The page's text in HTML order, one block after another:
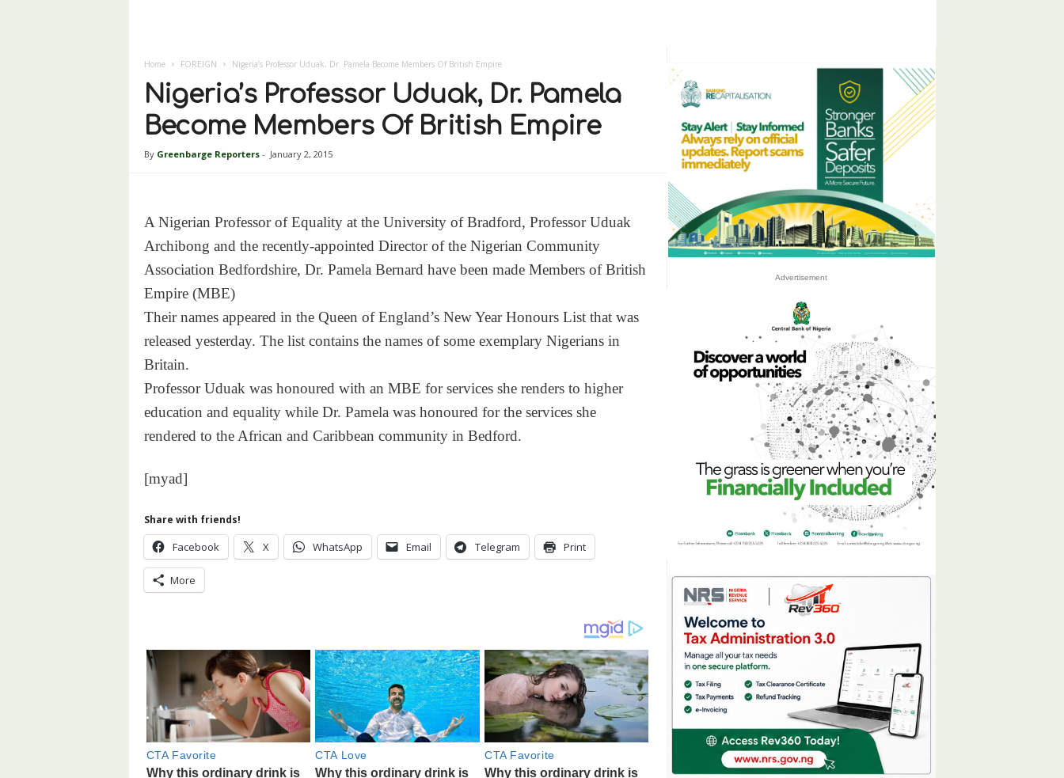
Home FOREIGN Nigeria’s Professor Uduak, Dr. Pamela Become Members Of British Empire
Nigeria’s Professor Uduak, Dr. Pamela
Become Members Of British Empire
By Greenbarge Reporters- January 2, 2015
A Nigerian Professor of Equality at the University of Bradford, Professor Uduak
Archibong and the recently-appointed Director of the Nigerian Community
Association Bedfordshire, Dr. Pamela Bernard have been made Members of British
Empire (MBE)
Their names appeared in the Queen of England’s New Year Honours List that was
released yesterday. The list contains the names of some exemplary Nigerians in
Britain.
Professor Uduak was honoured with an MBE for services she renders to higher
education and equality while Dr. Pamela was honoured for the services she
rendered to the African and Caribbean community in Bedford.
[myad]
Share with friends!
Facebook X WhatsApp Email Telegram Print
More
Advertisement